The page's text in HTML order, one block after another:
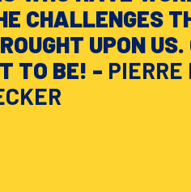
CHALLENGES
UPON
TO BE! - PIERRE